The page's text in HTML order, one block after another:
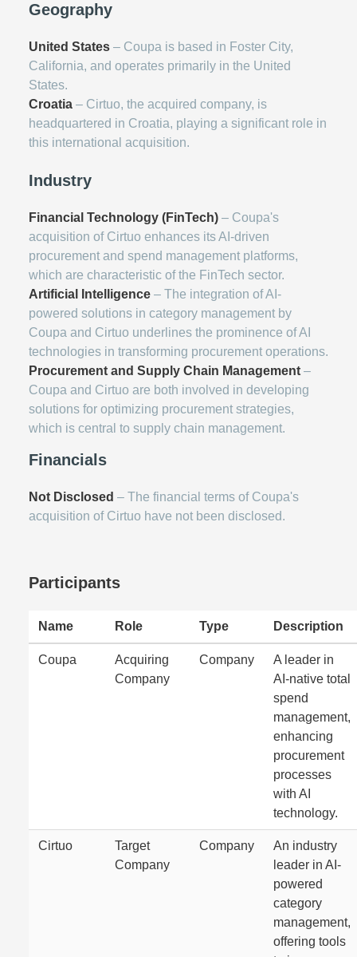
Geography
United States – Coupa is based in Foster City,
California, and operates primarily in the United
States.
Croatia – Cirtuo, the acquired company, is
headquartered in Croatia, playing a significant role in
this international acquisition.
Industry
Financial Technology (FinTech) – Coupa's
acquisition of Cirtuo enhances its AI-driven
procurement and spend management platforms,
which are characteristic of the FinTech sector.
Artificial Intelligence – The integration of AI-
powered solutions in category management by
Coupa and Cirtuo underlines the prominence of AI
technologies in transforming procurement operations.
Procurement and Supply Chain Management –
Coupa and Cirtuo are both involved in developing
solutions for optimizing procurement strategies,
which is central to supply chain management.
Financials
Not Disclosed – The financial terms of Coupa's
acquisition of Cirtuo have not been disclosed.
Participants
Name Role Type Description
Coupa
Acquiring
Company
Company
A leader in
AI-native total
spend
management,
enhancing
procurement
processes
with AI
technology.
Cirtuo
Target
Company
Company
An industry
leader in AI-
powered
category
management,
offering tools